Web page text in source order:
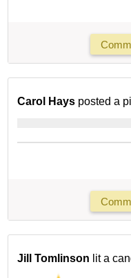
Carol Hays posted a
Jill Tomlinson lit a